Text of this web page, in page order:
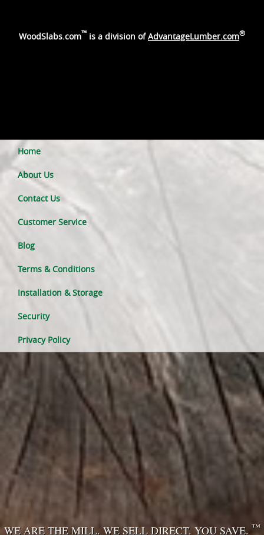
WoodSlabs.com™ is a division ofAdvantageLumber.com®
Home
About Us
Contact Us
Customer Service
Blog
Terms & Conditions
Installation & Storage
Security
Privacy Policy
WE ARE THE MILL. WE SELL DIRECT. YOU SAVE.™